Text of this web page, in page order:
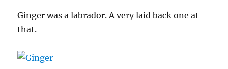
Ginger was a labrador. A very laid back one at
that.